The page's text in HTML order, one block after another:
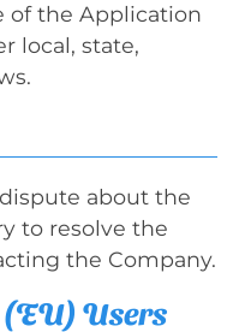
of the Application
local, state,
about the
to resolve the
the Company.
Users